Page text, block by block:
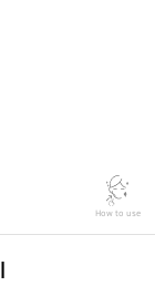
How to use